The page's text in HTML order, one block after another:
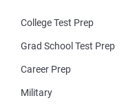
College Test Prep
Grad School Test Prep
Career Prep
Military